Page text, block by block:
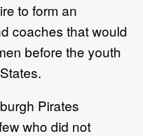
to form an
coaches that would
before the youth
Pirates
who did not